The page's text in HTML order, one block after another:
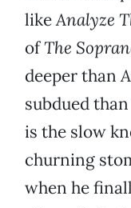
likeAnalyze
ofThe
deeper than
subdued than
is the slow
churning
when he